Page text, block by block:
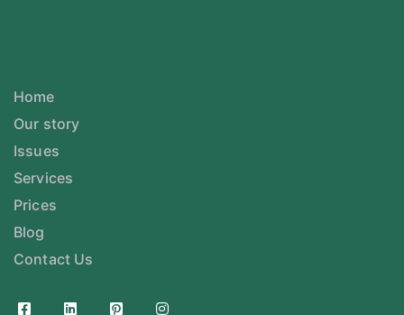
Home
Our story
Issues
Services
Prices
Blog
Contact Us